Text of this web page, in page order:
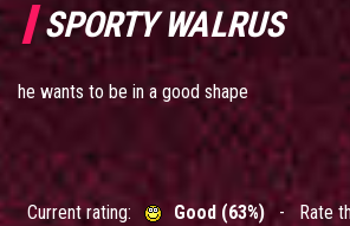
SPORTY WALRUS
he wants to be in a good shape
Current rating: Good (63%)- Rate